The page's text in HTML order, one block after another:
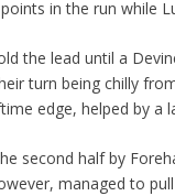
in the run while
the lead until a
turn being chilly
edge, helped by a
second half by
managed to